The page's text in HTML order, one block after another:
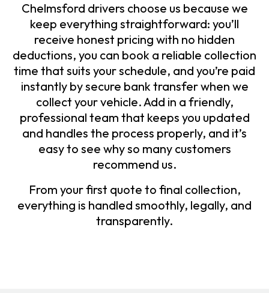
Chelmsford drivers choose us because we
keep everything straightforward: you’ll
receive honest pricing with no hidden
deductions, you can book a reliable collection
time that suits your schedule, and you’re paid
instantly by secure bank transfer when we
collect your vehicle. Add in a friendly,
professional team that keeps you updated
and handles the process properly, and it’s
easy to see why so many customers
recommend us.
From your first quote to final collection,
everything is handled smoothly, legally, and
transparently.